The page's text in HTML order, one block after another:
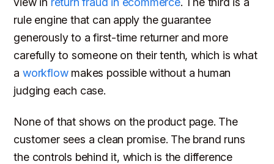
rule engine that can apply the guarantee
generously to a first-time returner and more
carefully to someone on their tenth, which is what
a workflowmakes possible without a human
judging each case.
None of that shows on the product page. The
customer sees a clean promise. The brand runs
the controls behind it, which is the difference